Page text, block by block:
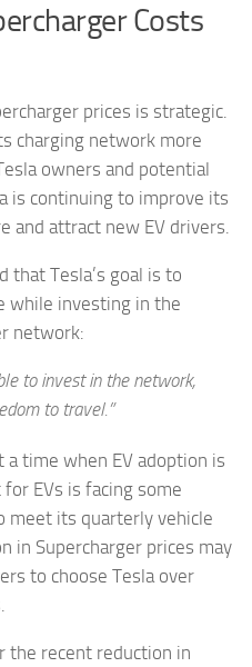
Costs
prices is strategic.
charging network more
owners and potential
is continuing to improve its
and attract new EV drivers.
that Tesla’s goal is to
while investing in the
network:
to invest in the network,
to travel.”
time when EV adoption is
EVs is facing some
meet its quarterly vehicle
in Supercharger prices may
to choose Tesla over
the recent reduction in